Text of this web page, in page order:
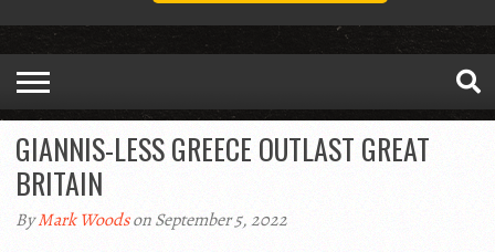
GIANNIS-LESS GREECE OUTLAST GREAT
BRITAIN
ByMark Woodson September 5, 2022